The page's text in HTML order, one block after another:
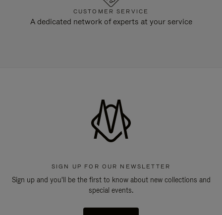
CUSTOMER SERVICE
A dedicated network of experts at your service
SIGN UP FOR OUR NEWSLETTER
Sign up and you'll be the first to know about new collections and
special events.